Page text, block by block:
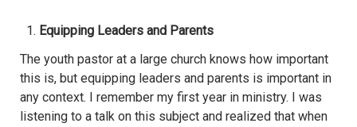
Equipping Leaders and Parents
The youth pastor at a large church knows how important
this is, but equipping leaders and parents is important in
any context. I remember my first year in ministry. I was
listening to a talk on this subject and realized that when